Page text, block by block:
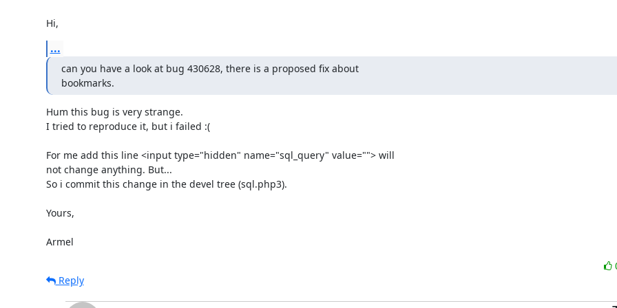
Hi,
...
can you have a look at bug 430628, there is a proposed fix about
bookmarks.
Hum this bug is very strange.
I tried to reproduce it, but i failed :(
For me add this line <input type="hidden" name="sql_query" value=""> will
not change anything. But...
So i commit this change in the devel tree (sql.php3).
Yours,
Armel
Reply